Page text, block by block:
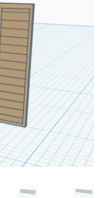
Expand
child
menu